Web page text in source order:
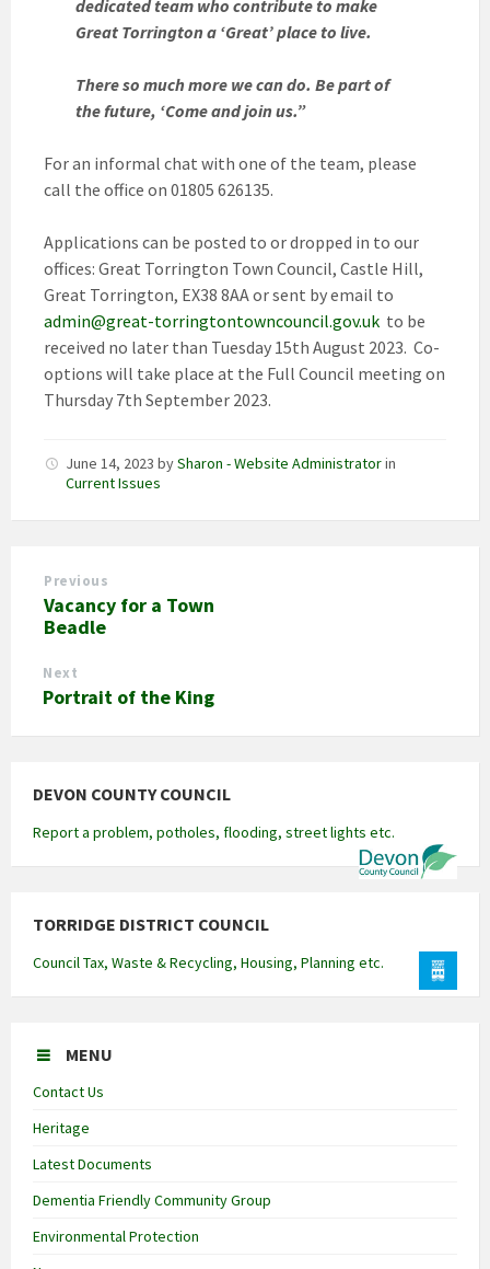
dedicated team who contribute to make
Great Torrington a ‘Great’ place to live.
There so much more we can do. Be part of
the future, ‘Come and join us.”
For an informal chat with one of the team, please
call the office on 01805 626135.
Applications can be posted to or dropped in to our
offices: Great Torrington Town Council, Castle Hill,
Great Torrington, EX38 8AA or sent by email to
admin@great-torringtontowncouncil.gov.uk to be
received no later than Tuesday 15th August 2023. Co-
options will take place at the Full Council meeting on
Thursday 7th September 2023.
June 14, 2023 bySharon - Website Administratorin
Current Issues
Previous
Vacancy for a Town
Beadle
Next
Portrait of the King
DEVON COUNTY COUNCIL
Report a problem, potholes, flooding, street lights etc.
TORRIDGE DISTRICT COUNCIL
Council Tax, Waste & Recycling, Housing, Planning etc.
MENU
Contact Us
Heritage
Latest Documents
Dementia Friendly Community Group
Environmental Protection